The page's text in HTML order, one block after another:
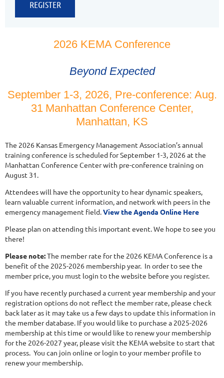
2026 KEMA Conference
Beyond Expected
September 1-3, 2026, Pre-conference: Aug.
31 Manhattan Conference Center,
Manhattan, KS
The 2026 Kansas Emergency Management Association’s annual
training conference is scheduled for September 1-3, 2026 at the
Manhattan Conference Center with pre-conference training on
August 31.
Attendees will have the opportunity to hear dynamic speakers,
learn valuable current information, and network with peers in the
emergency management field.View the Agenda Online Here
Please plan on attending this important event. We hope to see you
there!
Please note:The member rate for the 2026 KEMA Conference is a
benefit of the 2025-2026 membership year. In order to see the
member price, you must login to the website before you register.
If you have recently purchased a current year membership and your
registration options do not reflect the member rate, please check
back later as it may take us a few days to update this information in
the member database. If you would like to purchase a 2025-2026
membership at this time or would like to renew your membership
for the 2026-2027 year, please visit the KEMA website to start that
process. You can join online or login to your member profile to
renew your membership.